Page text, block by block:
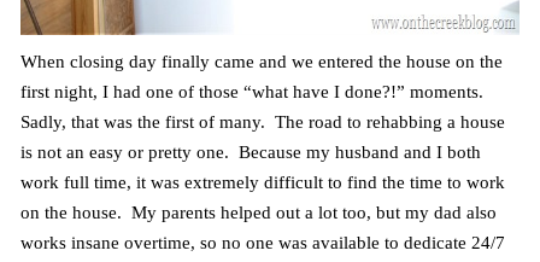
When closing day finally came and we entered the house on the
first night, I had one of those “what have I done?!” moments.
Sadly, that was the first of many. The road to rehabbing a house
is not an easy or pretty one. Because my husband and I both
work full time, it was extremely difficult to find the time to work
on the house. My parents helped out a lot too, but my dad also
works insane overtime, so no one was available to dedicate 24/7